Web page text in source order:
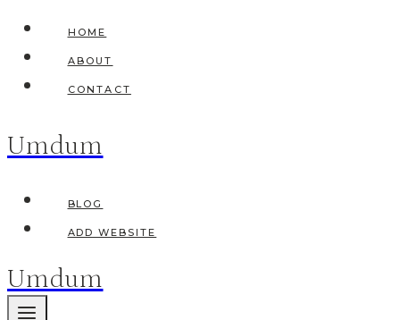
Skip
content
HOME
ABOUT
CONTACT
Umdum
BLOG
ADD WEBSITE
Umdum